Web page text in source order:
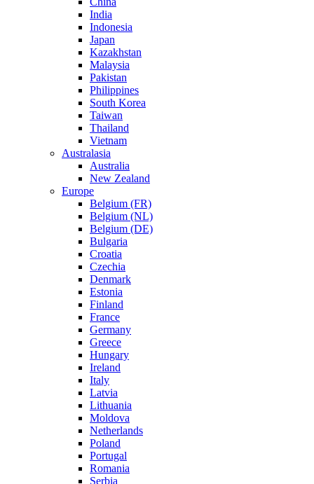
India
Indonesia
Japan
Kazakhstan
Malaysia
Pakistan
Philippines
South Korea
Taiwan
Thailand
Vietnam
Australasia
Australia
New Zealand
Europe
Belgium (FR)
Belgium (NL)
Belgium (DE)
Bulgaria
Croatia
Czechia
Denmark
Estonia
Finland
France
Germany
Greece
Hungary
Ireland
Italy
Latvia
Lithuania
Moldova
Netherlands
Poland
Portugal
Romania
Serbia